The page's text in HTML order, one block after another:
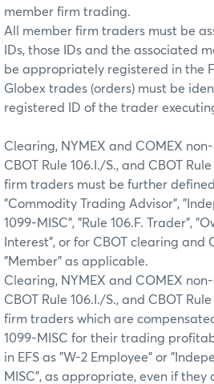
member firm trading.
All member firm traders must be
IDs, those IDs and the associated
be appropriately registered in the
Globex trades (orders) must be
registered ID of the trader
Clearing, NYMEX and COMEX
CBOT Rule 106.I./S., and CBOT
firm traders must be further
"Commodity Trading Advisor",
1099-MISC", "Rule 106.F. Trader",
Interest", or for CBOT clearing and
"Member" as applicable.
Clearing, NYMEX and COMEX
CBOT Rule 106.I./S., and CBOT
firm traders which are
1099-MISC for their trading
in EFS as "W-2 Employee" or
MISC", as appropriate, even if they